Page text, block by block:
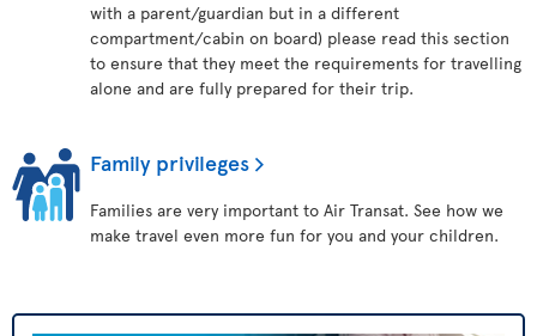
with a parent/guardian but in a different
compartment/cabin on board) please read this section
to ensure that they meet the requirements for travelling
alone and are fully prepared for their trip.
Family privileges
Families are very important to Air Transat. See how we
make travel even more fun for you and your children.